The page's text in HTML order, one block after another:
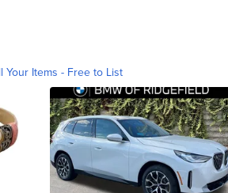
Your Items - Free to List